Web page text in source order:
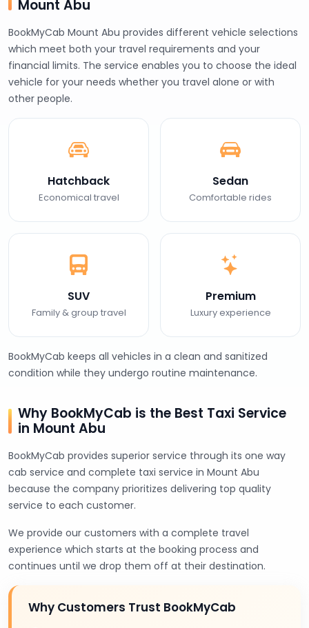
Mount Abu
BookMyCab Mount Abu provides different vehicle selections
which meet both your travel requirements and your
financial limits. The service enables you to choose the ideal
vehicle for your needs whether you travel alone or with
other people.
Hatchback
Economical travel
Sedan
Comfortable rides
SUV
Family & group travel
Premium
Luxury experience
BookMyCab keeps all vehicles in a clean and sanitized
condition while they undergo routine maintenance.
Why BookMyCab is the Best Taxi Service
in Mount Abu
BookMyCab provides superior service through its one way
cab service and complete taxi service in Mount Abu
because the company prioritizes delivering top quality
service to each customer.
We provide our customers with a complete travel
experience which starts at the booking process and
continues until we drop them off at their destination.
Why Customers Trust BookMyCab